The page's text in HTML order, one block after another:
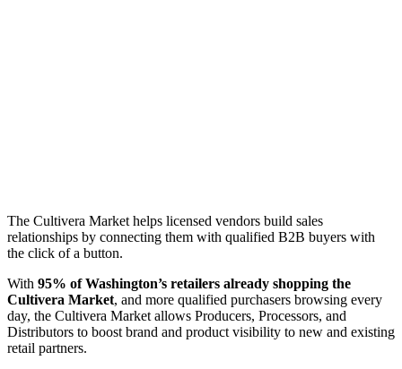
The Cultivera Market helps licensed vendors build sales
relationships by connecting them with qualified B2B buyers with
the click of a button.
With 95% of Washington’s retailers already shopping the
Cultivera Market, and more qualified purchasers browsing every
day, the Cultivera Market allows Producers, Processors, and
Distributors to boost brand and product visibility to new and existing
retail partners.